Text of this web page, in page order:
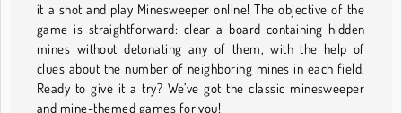
it a shot and play Minesweeper online! The objective of the
game is straightforward: clear a board containing hidden
mines without detonating any of them, with the help of
clues about the number of neighboring mines in each field.
Ready to give it a try? We’ve got the classic minesweeper
and mine-themed games for you!